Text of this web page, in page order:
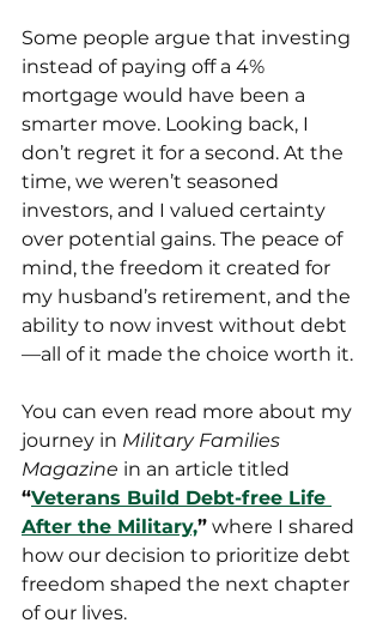
Some people argue that investing
instead of paying off a 4%
mortgage would have been a
smarter move. Looking back, I
don’t regret it for a second. At the
time, we weren’t seasoned
investors, and I valued certainty
over potential gains. The peace of
mind, the freedom it created for
my husband’s retirement, and the
ability to now invest without debt
—all of it made the choice worth it.
You can even read more about my
journey in Military Families
Magazine in an article titled
“Veterans Build Debt-free Life
After the Military,” where I shared
how our decision to prioritize debt
freedom shaped the next chapter
of our lives.